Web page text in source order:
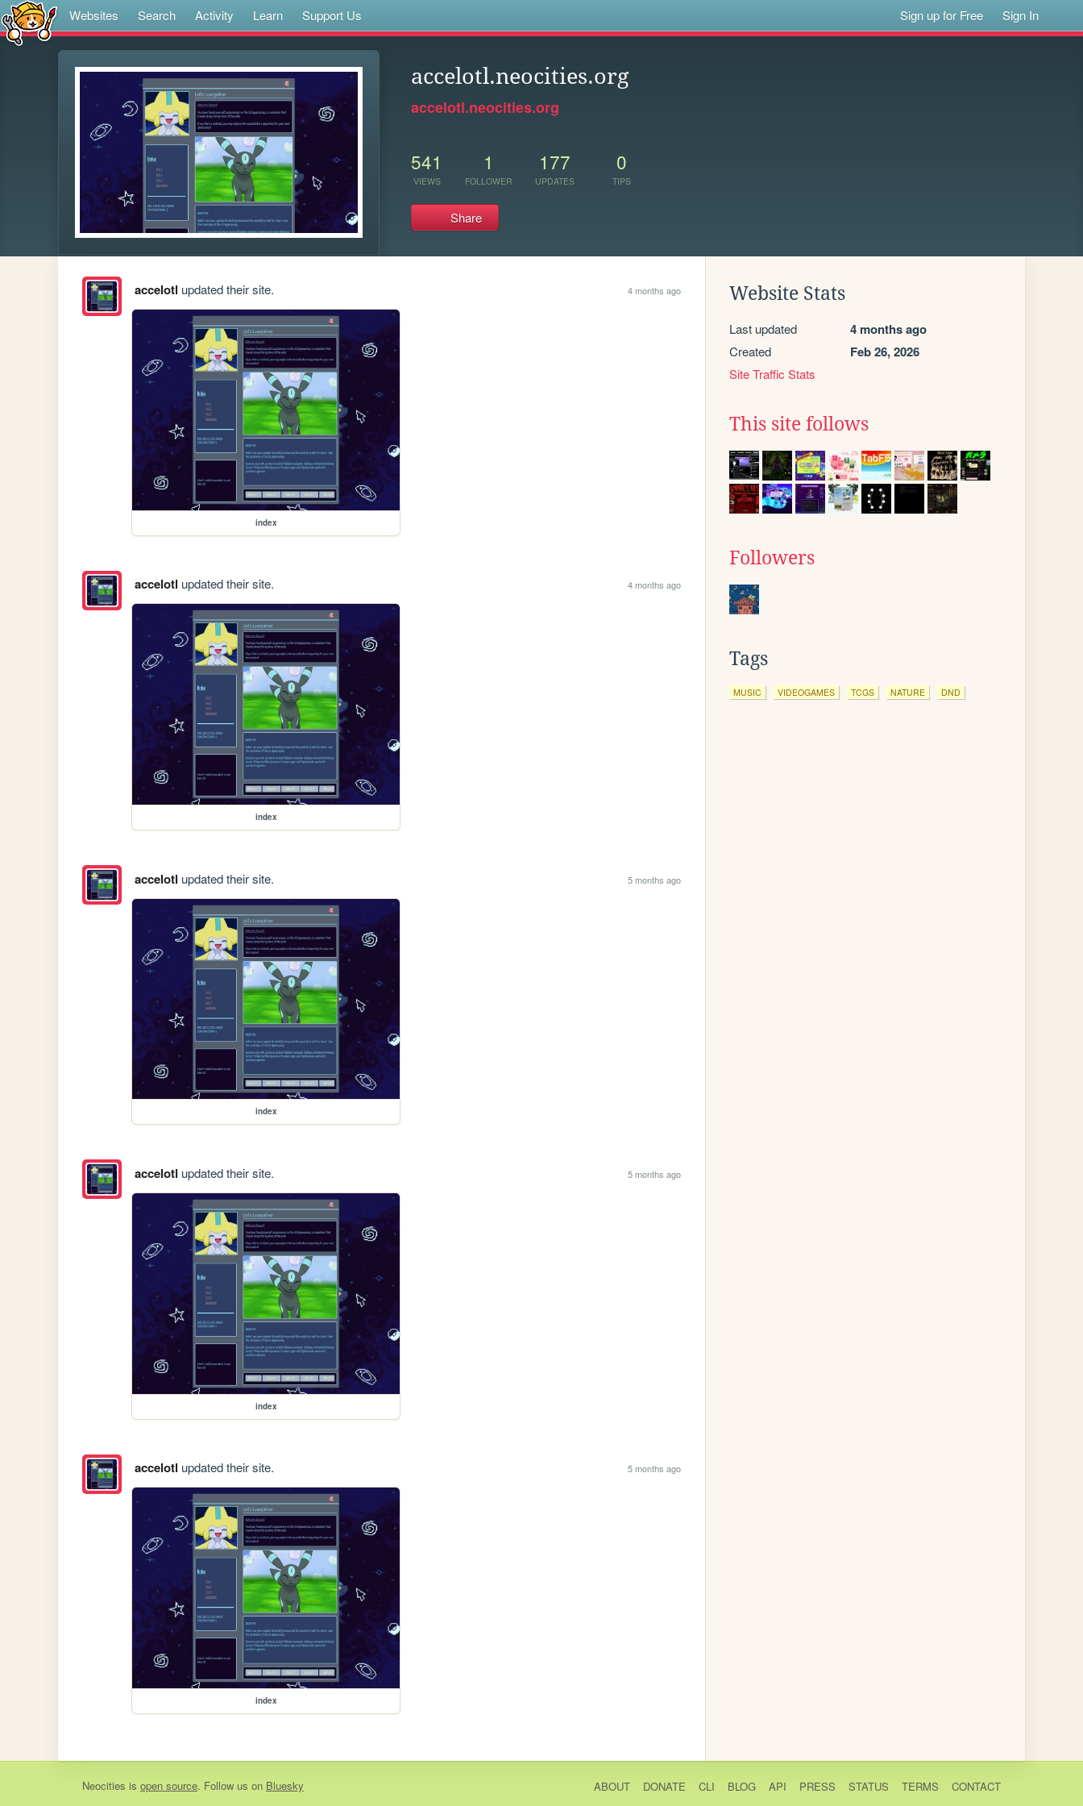
Websites Search Activity Learn Support Us Sign up for Free Sign In
accelotl.neocities.org
accelotl.neocities.org
541
VIEWS
1
FOLLOWER
177
UPDATES
0
TIPS
Share
accelotl updated their site. 4 months ago
index
accelotl updated their site. 4 months ago
index
accelotl updated their site. 5 months ago
index
accelotl updated their site. 5 months ago
index
accelotl updated their site. 5 months ago
index
Website Stats
Last updated 4 months ago
Created Feb 26, 2026
Site Traffic Stats
This site follows
Followers
Tags
MUSIC VIDEOGAMES TCGS NATURE DND
Neocities is open source. Follow us on Bluesky ABOUT DONATE CLI BLOG API PRESS STATUS TERMS CONTACT